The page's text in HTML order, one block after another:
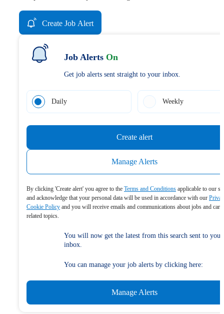
Create Job Alert
Job Alerts On
Get job alerts sent straight to your inbox.
Daily Weekly
Create alert
Manage Alerts
By clicking 'Create alert' you agree to the Terms and Conditions applicable to our
and acknowledge that your personal data will be used in accordance with our
Cookie Policy and you will receive emails and communications about jobs and
related topics.
You will now get the latest from this search sent to your
inbox.
You can manage your job alerts by clicking here:
Manage Alerts